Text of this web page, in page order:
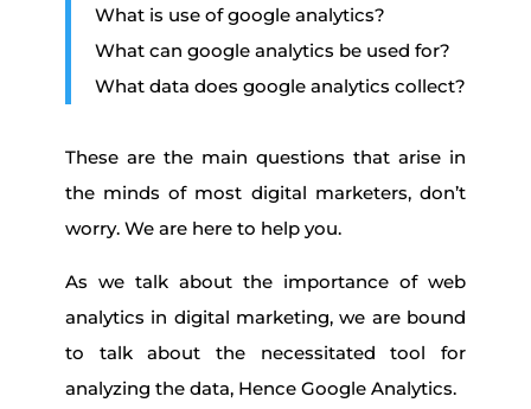
What is use of google analytics?
What can google analytics be used for?
What data does google analytics collect?
These are the main questions that arise in
the minds of most digital marketers, don’t
worry. We are here to help you.
As we talk about the importance of web
analytics in digital marketing, we are bound
to talk about the necessitated tool for
analyzing the data, Hence Google Analytics.